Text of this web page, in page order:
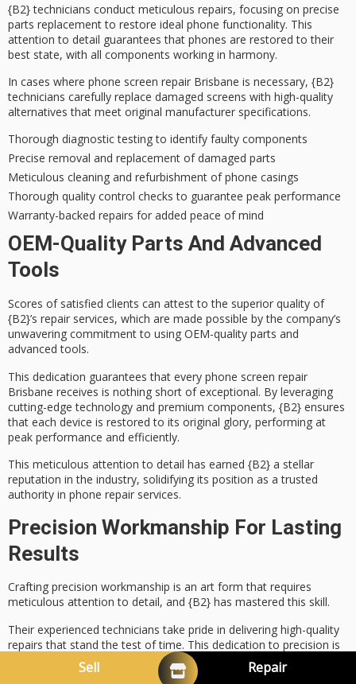
{B2} technicians conduct meticulous repairs, focusing on precise
parts replacementto restore ideal phone functionality. This
attention to detail guarantees that phones are restored to their
best state, with all components working in harmony.
In cases where phone screen repair Brisbane is necessary, {B2}
technicians carefully replace damaged screens with high-quality
alternatives that meet original manufacturer specifications.
Thorough diagnostic testing to identify faulty components
Precise removal and replacement of damaged parts
Meticulous cleaning and refurbishment of phone casings
Thorough quality control checks to guarantee peak performance
Warranty-backed repairs for added peace of mind
OEM-Quality Parts And Advanced
Tools
Scores of satisfied clients can attest to the superior quality of
{B2}’s repair services, which are made possible by the company’s
unwavering commitment to using OEM-quality parts and
advanced tools.
This dedication guarantees that every phone screen repair
Brisbane receives is nothing short of exceptional. By leveraging
cutting-edge technology and premium components, {B2} ensures
that each device is restored to its original glory, performing at
peak performance and efficiently.
This meticulous attention to detail has earned {B2} a stellar
reputation in the industry, solidifying its position as atrusted
authority in phone repair services.
Precision Workmanship For Lasting
Results
Crafting precision workmanship is an art form that requires
meticulous attention to detail, and {B2} has mastered this skill.
Their experienced technicians take pride in delivering high-quality
repairs that stand the test of time. This dedication to precision is
evident in every aspect of their work, from phone screen repair
Brisbane to complex component replacements.
Sell Repair